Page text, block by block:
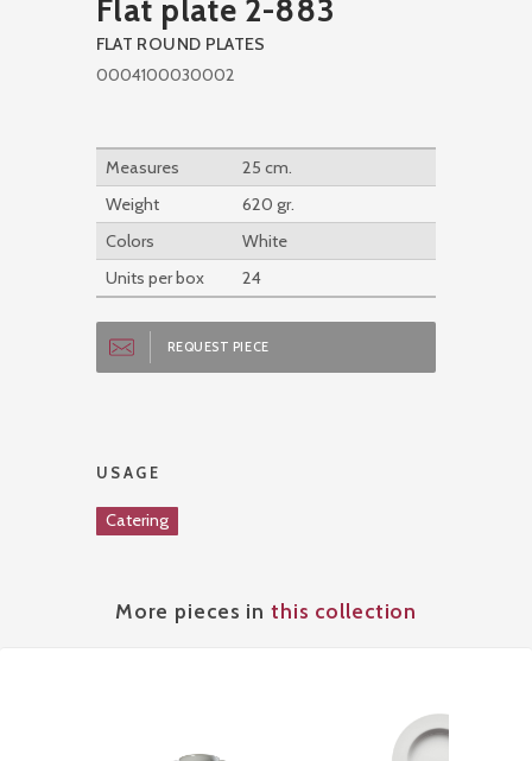
Flat plate 2-883
FLAT ROUND PLATES
0004100030002
Measures
25 cm.
Weight
620 gr.
Colors
White
Units per box
24
REQUEST PIECE
USAGE
Catering
More pieces in this collection